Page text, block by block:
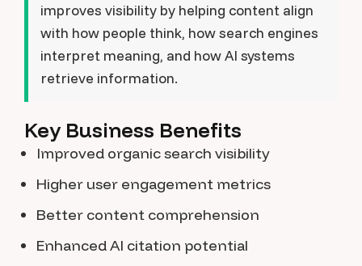
improves visibility by helping content align
with how people think, how search engines
interpret meaning, and how AI systems
retrieve information.
Key Business Benefits
Improved organic search visibility
Higher user engagement metrics
Better content comprehension
Enhanced AI citation potential